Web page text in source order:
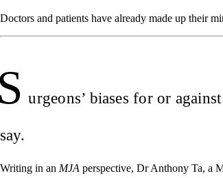
Doctors and patients have already made up their
urgeons’ biases for or
say.
Writing in an MJA perspective, Dr Anthony Ta, a